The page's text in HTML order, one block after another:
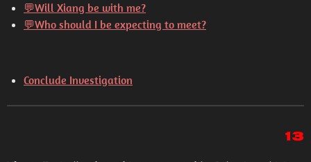
💬Will Xiang be with me?
💬Who should I be expecting to meet?
Conclude Investigation
13